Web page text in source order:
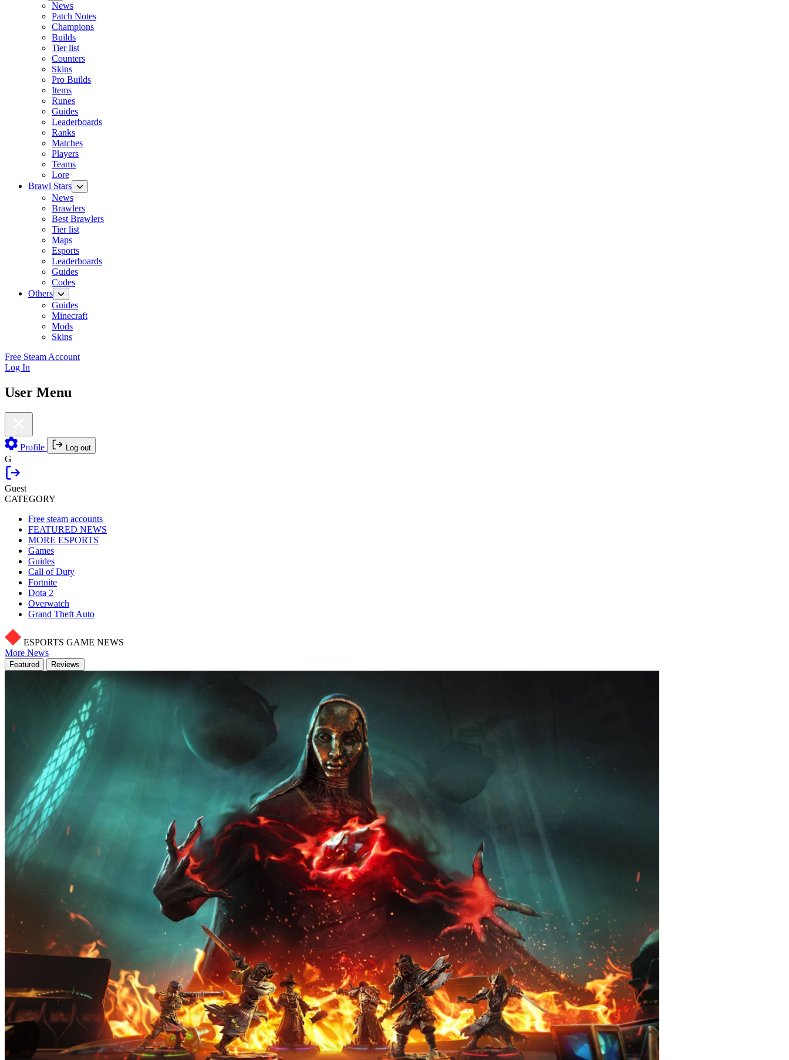
News
Patch Notes
Champions
Builds
Tier list
Counters
Skins
Pro Builds
Items
Runes
Guides
Leaderboards
Ranks
Matches
Players
Teams
Lore
Brawl Stars
News
Brawlers
Best Brawlers
Tier list
Maps
Esports
Leaderboards
Guides
Codes
Others
Guides
Minecraft
Mods
Skins
Free Steam Account
Log In
User Menu
Profile Log out
G
Guest
CATEGORY
Free steam accounts
FEATURED NEWS
MORE ESPORTS
Games
Guides
Call of Duty
Fortnite
Dota 2
Overwatch
Grand Theft Auto
ESPORTS GAME NEWS
More News
Featured Reviews